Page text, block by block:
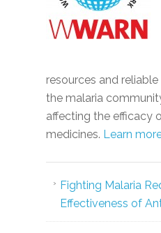
resources and
the malaria
affecting the efficacy
medicines. Learn
Fighting Malaria
Effectiveness of